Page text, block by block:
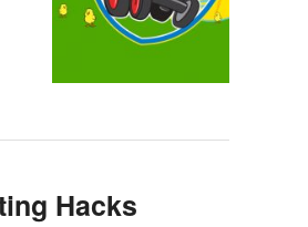
Hacks